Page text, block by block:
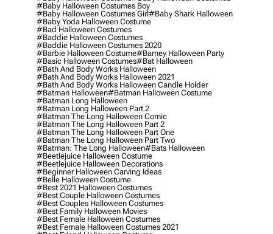
#baby Halloween Costumes Boy
#baby Halloween Costumes Girl#baby Shark Halloween
#baby Yoda Halloween Costume
#bad Halloween Costumes
#baddie Halloween Costumes
#baddie Halloween Costumes 2020
#barbie Halloween Costume#barney Halloween Party
#basic Halloween Costumes#bat Halloween
#bath And Body Works Halloween
#bath And Body Works Halloween 2021
#bath And Body Works Halloween Candle Holder
#batman Halloween#batman Halloween Costume
#batman Long Halloween
#batman Long Halloween Part 2
#batman The Long Halloween Comic
#batman The Long Halloween Part 2
#batman The Long Halloween Part One
#batman The Long Halloween Part Two
#batman: The Long Halloween#bats Halloween
#beetlejuice Halloween Costume
#beetlejuice Halloween Decorations
#beginner Halloween Carving Ideas
#belle Halloween Costume
#best 2021 Halloween Costumes
#best Couple Halloween Costumes
#best Couples Halloween Costumes
#best Family Halloween Movies
#best Female Halloween Costumes
#best Female Halloween Costumes 2021